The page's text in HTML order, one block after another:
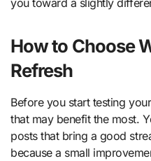
you toward a slightly
How to Choose
Refresh
Before you start testing
that may benefit the most.
posts that bring a good
because a small